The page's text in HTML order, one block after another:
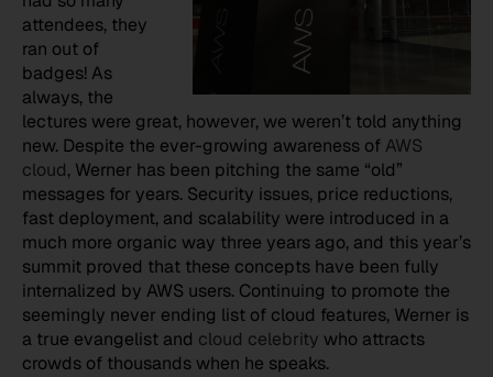
attendees, they
ran out of
badges! As
always, the
lectures were great, however, we weren’t told anything
new. Despite the ever-growing awareness of AWS
cloud, Werner has been pitching the same “old”
messages for years. Security issues, price reductions,
fast deployment, and scalability were introduced in a
much more organic way three years ago, and this year’s
summit proved that these concepts have been fully
internalized by AWS users. Continuing to promote the
seemingly never ending list of cloud features, Werner is
a true evangelist and cloud celebrity who attracts
crowds of thousands when he speaks.